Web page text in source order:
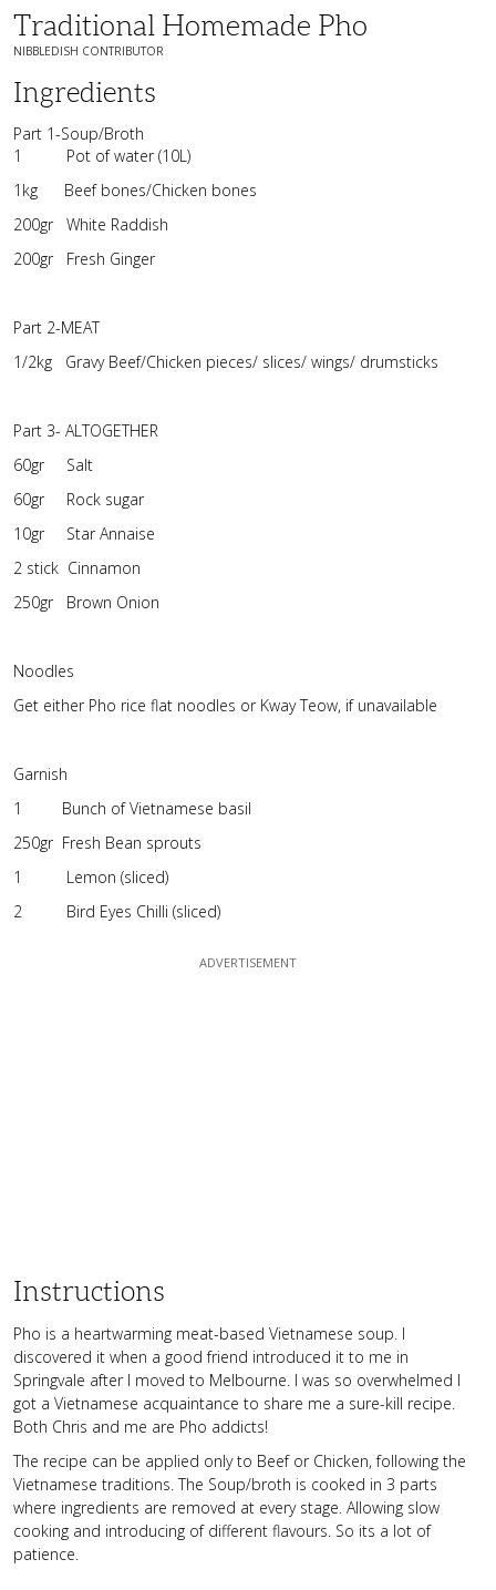
Traditional Homemade Pho
NIBBLEDISH CONTRIBUTOR
Ingredients
Part 1-Soup/Broth
1 Pot of water (10L)
1kg Beef bones/Chicken bones
200gr White Raddish
200gr Fresh Ginger
Part 2-MEAT
1/2kg Gravy Beef/Chicken pieces/ slices/ wings/ drumsticks
Part 3- ALTOGETHER
60gr Salt
60gr Rock sugar
10gr Star Annaise
2 stick Cinnamon
250gr Brown Onion
Noodles
Get either Pho rice flat noodles or Kway Teow, if unavailable
Garnish
1 Bunch of Vietnamese basil
250gr Fresh Bean sprouts
1 Lemon (sliced)
2 Bird Eyes Chilli (sliced)
Instructions
Pho is a heartwarming meat-based Vietnamese soup. I
discovered it when a good friend introduced it to me in
Springvale after I moved to Melbourne. I was so overwhelmed I
got a Vietnamese acquaintance to share me a sure-kill recipe.
Both Chris and me are Pho addicts!
The recipe can be applied only to Beef or Chicken, following the
Vietnamese traditions. The Soup/broth is cooked in 3 parts
where ingredients are removed at every stage. Allowing slow
cooking and introducing of different flavours. So its a lot of
patience.